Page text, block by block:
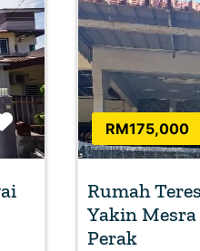
Favorite RM175,000
Rumah
Yakin
Perak